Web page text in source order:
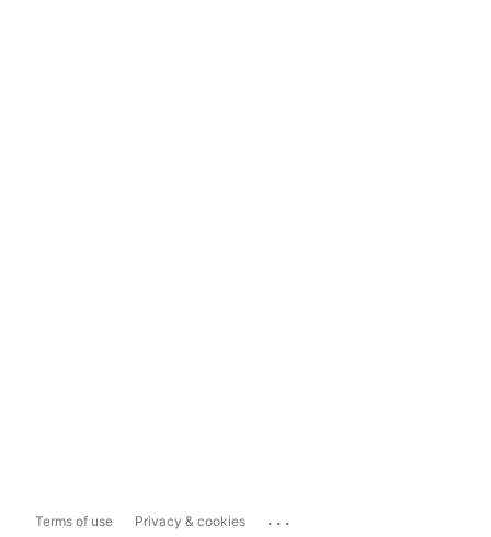
Terms of use Privacy & cookies ...